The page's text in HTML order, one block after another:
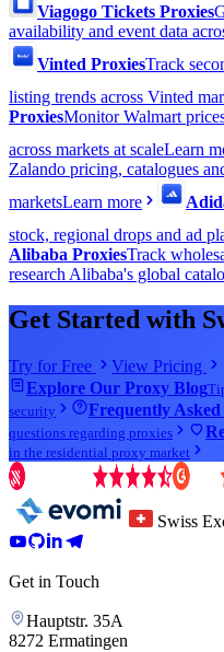
Viagogo Tickets Proxies
availability and event data
Vinted ProxiesTrack
listing trends across Vinted
ProxiesMonitor Walmart
across markets at scaleLearn
Zalando pricing, catalogues
marketsLearn more
stock, regional drops and ad
Alibaba ProxiesTrack
research Alibaba's global
Get Started with
Try for Free
View Pricing
Explore Our Proxy Blog
security
Frequently Asked
questions regarding proxies
in the residential proxy market
Swiss
Get in Touch
Hauptstr. 35A
8272 Ermatingen